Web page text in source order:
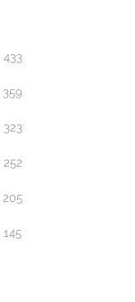
433
359
323
252
205
145